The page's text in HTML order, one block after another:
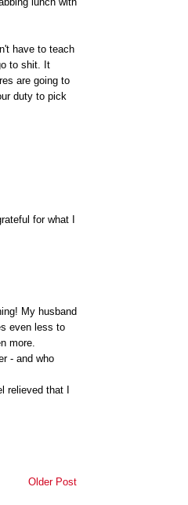
have to teach
to shit. It
are going to
duty to pick
for what I
My husband
even less to
more.
- and who
that I
Older Post